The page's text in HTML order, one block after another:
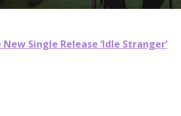
Single Release ‘Idle Stranger’